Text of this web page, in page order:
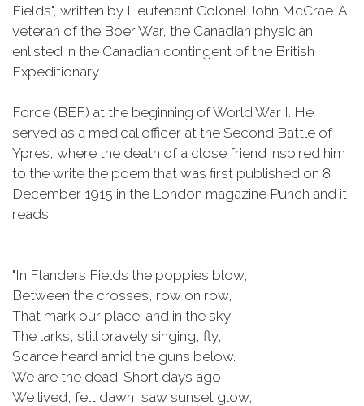
Fields", written by Lieutenant Colonel John McCrae. A
veteran of the Boer War, the Canadian physician
enlisted in the Canadian contingent of the British
Expeditionary
Force (BEF) at the beginning of World War I. He
served as a medical officer at the Second Battle of
Ypres, where the death of a close friend inspired him
to the write the poem that was first published on 8
December 1915 in the London magazine Punch and it
reads:
"In Flanders Fields the poppies blow,
Between the crosses, row on row,
That mark our place; and in the sky,
The larks, still bravely singing, fly,
Scarce heard amid the guns below.
We are the dead. Short days ago,
We lived, felt dawn, saw sunset glow,